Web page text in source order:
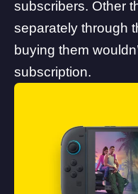
subscribers. Other
separately through
buying them
subscription.